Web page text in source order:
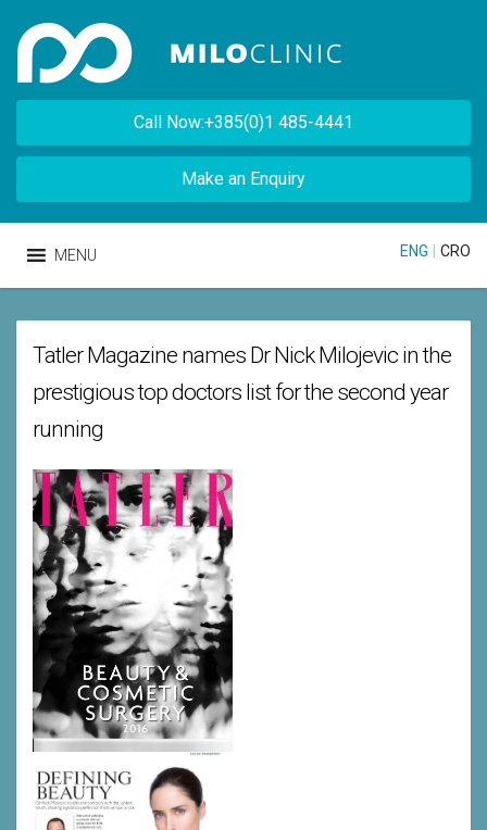
Call Now:+385(0)1 485-4441
Make an Enquiry
MENU ENG CRO
Tatler Magazine names Dr Nick Milojevic in the
prestigious top doctors list for the second year
running